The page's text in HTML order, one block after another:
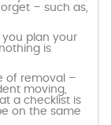
– such as,
you plan your
is
of removal –
moving,
a checklist is
on the same